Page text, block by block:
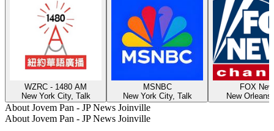
WZRC - 1480 AM
New York City, Talk
MSNBC
New York City, Talk
FOX
New
About Jovem Pan - JP News Joinville
About Jovem Pan - JP News Joinville